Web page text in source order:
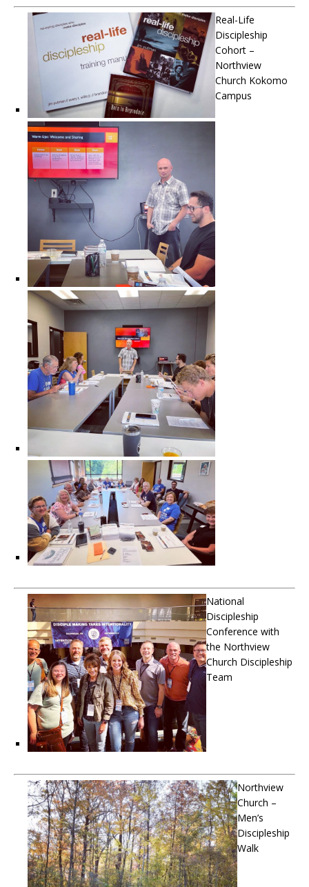
Real-Life
Discipleship
Cohort –
Northview
Church Kokomo
Campus
National
Discipleship
Conference with
the Northview
Church Discipleship
Team
Northview
Church –
Men’s
Discipleship
Walk